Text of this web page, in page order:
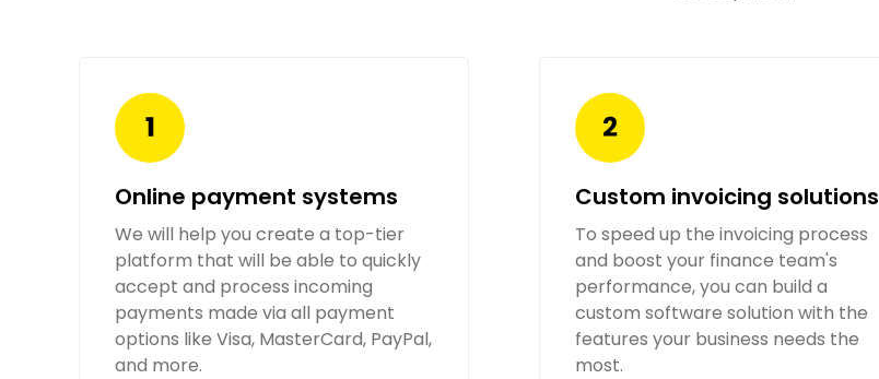
Online payment systems
We will help you create a top-tier
platform that will be able to quickly
accept and process incoming
payments made via all payment
options like Visa, MasterCard, PayPal,
and more.
Custom invoicing solutions
To speed up the invoicing process
and boost your finance team's
performance, you can build a
custom software solution with the
features your business needs the
most.